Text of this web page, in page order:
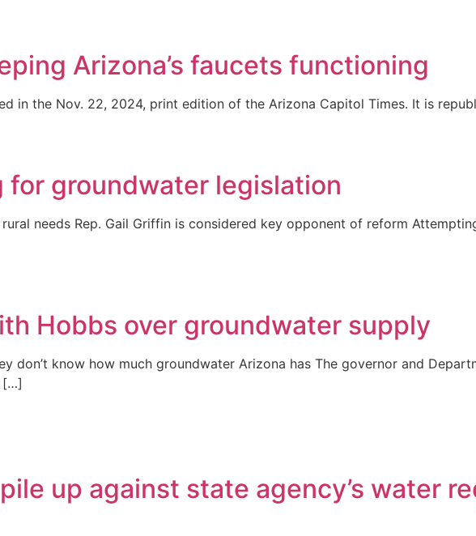
Arizona’s faucets functioning
in the Nov. 22, 2024, print edition of the Arizona Capitol Times. It is
for groundwater legislation
needs Rep. Gail Griffin is considered key opponent of reform
Hobbs over groundwater supply
don’t know how much groundwater Arizona has The governor and
[…]
up against state agency’s water